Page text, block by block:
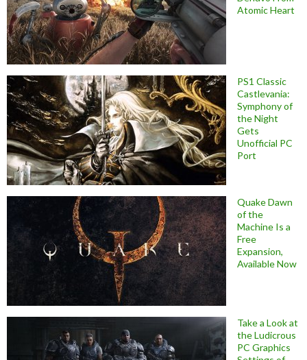
Atomic Heart
PS1 Classic
Castlevania:
Symphony of
the Night
Gets
Unofficial PC
Port
Quake Dawn
of the
Machine Is a
Free
Expansion,
Available Now
Take a Look at
the Ludicrous
PC Graphics